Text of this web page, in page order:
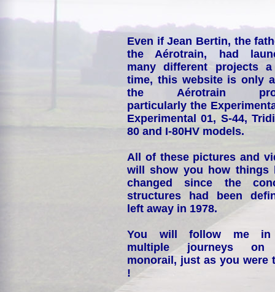
Even if Jean Bertin, the
the Aérotrain, had
many different projects
time, this website is only
the Aérotrain
particularly the
Experimental 01, S-44,
80 and I-80HV models.
All of these pictures and
will show you how things
changed since the
structures had been
left away in 1978.
You will follow me
multiple journeys on
monorail, just as you were
!